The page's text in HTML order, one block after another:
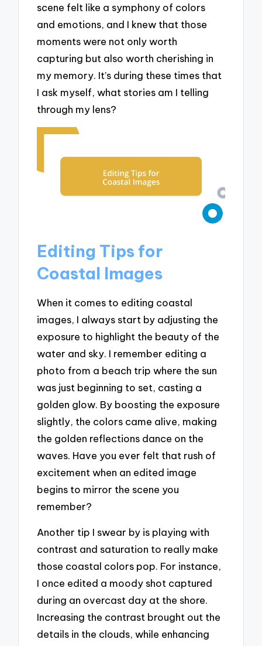
scene felt like a symphony of colors
and emotions, and I knew that those
moments were not only worth
capturing but also worth cherishing in
my memory. It’s during these times that
I ask myself, what stories am I telling
through my lens?
Editing Tips for
Coastal Images
When it comes to editing coastal
images, I always start by adjusting the
exposure to highlight the beauty of the
water and sky. I remember editing a
photo from a beach trip where the sun
was just beginning to set, casting a
golden glow. By boosting the exposure
slightly, the colors came alive, making
the golden reflections dance on the
waves. Have you ever felt that rush of
excitement when an edited image
begins to mirror the scene you
remember?
Another tip I swear by is playing with
contrast and saturation to really make
those coastal colors pop. For instance,
I once edited a moody shot captured
during an overcast day at the shore.
Increasing the contrast brought out the
details in the clouds, while enhancing